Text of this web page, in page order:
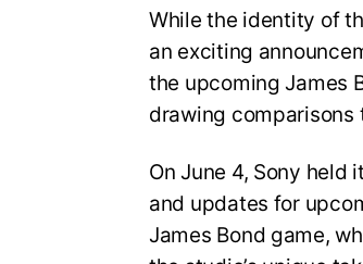
While the identity of
an exciting
the upcoming James
drawing comparisons
On June 4, Sony
and updates for
James Bond game,